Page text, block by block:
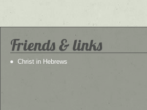
Friends & links
Christ in Hebrews